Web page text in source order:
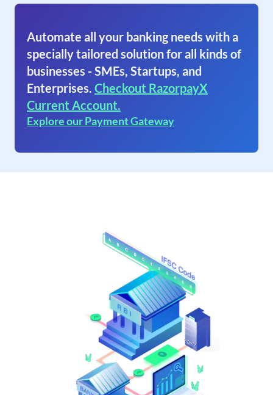
Automate all your banking needs with a
specially tailored solution for all kinds of
businesses - SMEs, Startups, and
Enterprises. Checkout RazorpayX
Current Account.
Explore our Payment Gateway